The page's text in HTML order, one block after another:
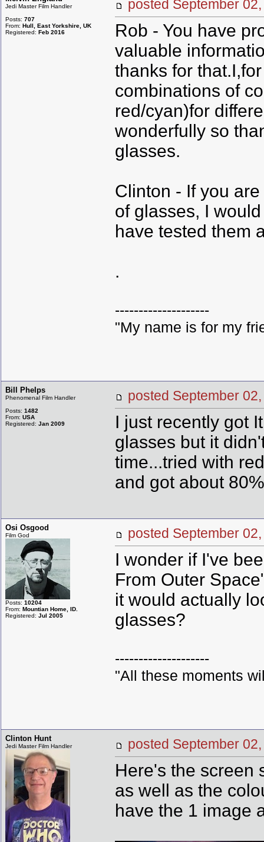
Jedi Master Film Handler
Posts: 707
From: Hull, East Yorkshire, UK
Registered: Feb 2016
posted September
Rob - You have
valuable
thanks for
combinations of
red/cyan)for
wonderfully so
glasses.
Clinton - If you
of glasses, I
have tested them
.
--------------------
"My name is for my
Bill Phelps
Phenomenal Film Handler
Posts: 1482
From: USA
Registered: Jan 2009
posted September
I just recently got
glasses but it
time...tried with
and got about
Osi Osgood
Film God
Posts: 10204
From: Mountian Home, ID.
Registered: Jul 2005
posted September
I wonder if I've
From Outer
it would actually
glasses?
--------------------
"All these moments
Clinton Hunt
Jedi Master Film Handler posted September
Here's the screen
as well as the
have the 1 image